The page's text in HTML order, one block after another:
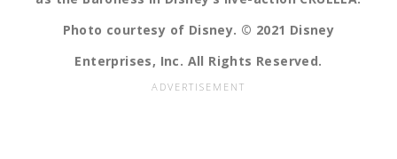
Photo courtesy of Disney. © 2021 Disney
Enterprises, Inc. All Rights Reserved.